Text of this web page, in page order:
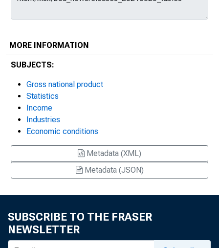
MORE INFORMATION
SUBJECTS:
Gross national product
Statistics
Income
Industries
Economic conditions
Metadata (XML)
Metadata (JSON)
SUBSCRIBE TO THE FRASER
NEWSLETTER